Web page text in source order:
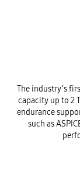
The industry’s
capacity up to 2
endurance
such as